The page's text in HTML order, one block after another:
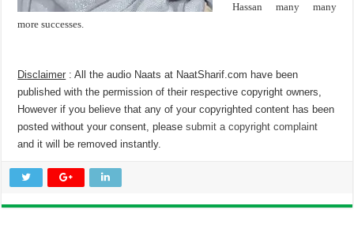
Hassan many many
more successes.
Disclaimer : All the audio Naats at NaatSharif.com have been
published with the permission of their respective copyright owners,
However if you believe that any of your copyrighted content has been
posted without your consent, pleasesubmit a copyright complaint
and it will be removed instantly.